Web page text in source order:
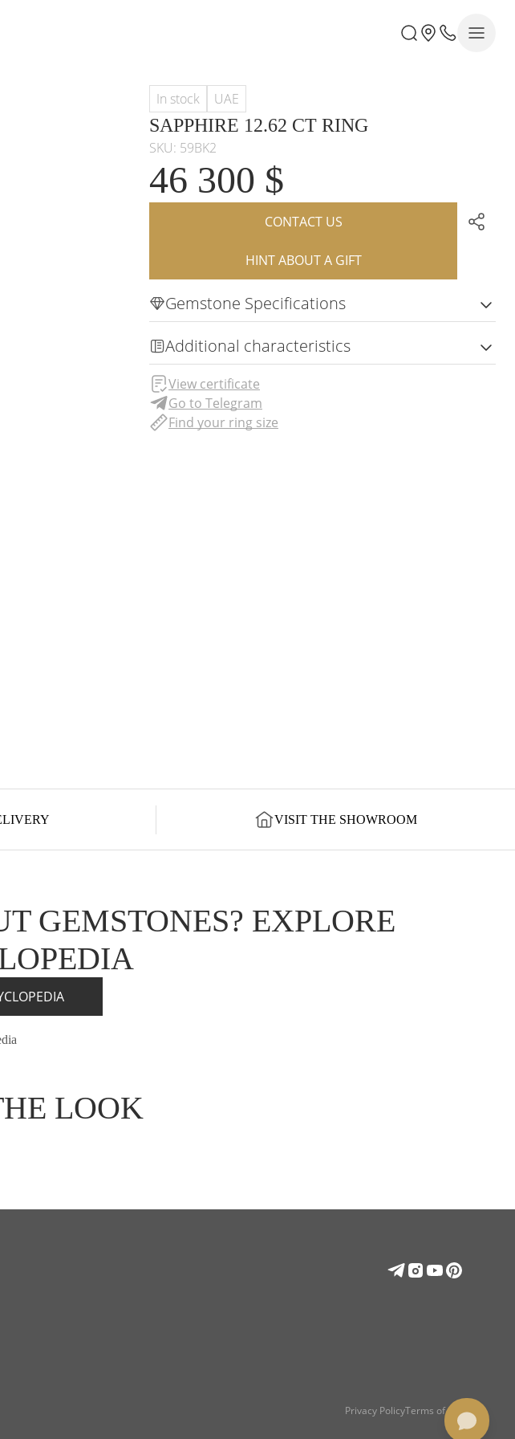
In stock UAE
SAPPHIRE 12.62 CT RING
SKU: 59BK2
46 300 $
CONTACT US
HINT ABOUT A GIFT
Gemstone Specifications
Additional characteristics
View certificate
Go to Telegram
Find your ring size
VISIT THE SHOWROOM
GEMSTONES? EXPLORE
LOOK
Privacy PolicyTerms of use